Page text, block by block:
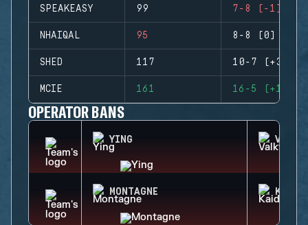
SPEAKEASY 99 7-8 (-1)
NHAIQAL 95 8-8 (0)
SHED 117 10-7 (+3)
MCIE 161 16-5 (+11)
OPERATOR BANS
YING
MONTAGNE KAID